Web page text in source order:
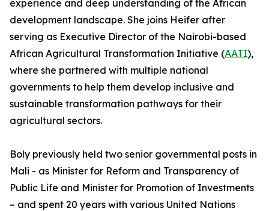
experience and deep understanding of the African
development landscape. She joins Heifer after
serving as Executive Director of the Nairobi-based
African Agricultural Transformation Initiative (AATI),
where she partnered with multiple national
governments to help them develop inclusive and
sustainable transformation pathways for their
agricultural sectors.
Boly previously held two senior governmental posts in
Mali - as Minister for Reform and Transparency of
Public Life and Minister for Promotion of Investments
– and spent 20 years with various United Nations